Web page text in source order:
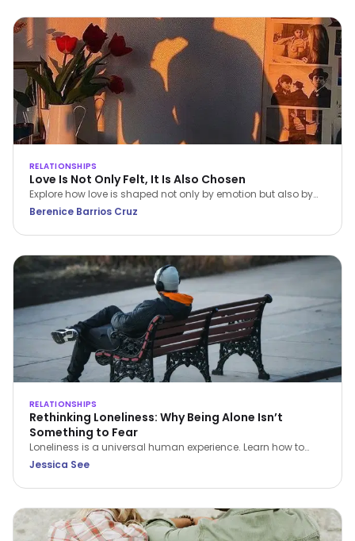
RELATIONSHIPS
Love Is Not Only Felt, It Is Also Chosen
Explore how love is shaped not only by emotion but also by
conscious choice and behaviour. This article, grounded in
awareness, values, and intentional action contribute to
Berenice Barrios Cruz
RELATIONSHIPS
Rethinking Loneliness: Why Being Alone Isn’t
Something to Fear
Loneliness is a universal human experience. Learn how to
understand it, navigate it with compassion, and build a
Jessica See